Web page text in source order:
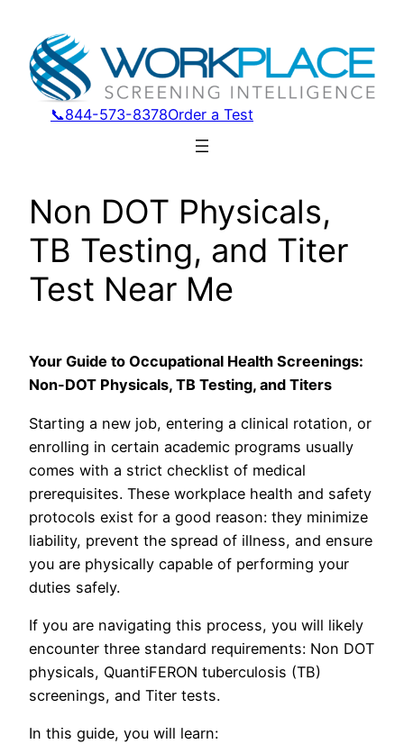
content
📞844-573-8378Order a Test
Non DOT Physicals,
TB Testing, and Titer
Test Near Me
Your Guide to Occupational Health Screenings:
Non-DOT Physicals, TB Testing, and Titers
Starting a new job, entering a clinical rotation, or
enrolling in certain academic programs usually
comes with a strict checklist of medical
prerequisites. These workplace health and safety
protocols exist for a good reason: they minimize
liability, prevent the spread of illness, and ensure
you are physically capable of performing your
duties safely.
If you are navigating this process, you will likely
encounter three standard requirements: Non DOT
physicals, QuantiFERON tuberculosis (TB)
screenings, and Titer tests.
In this guide, you will learn: